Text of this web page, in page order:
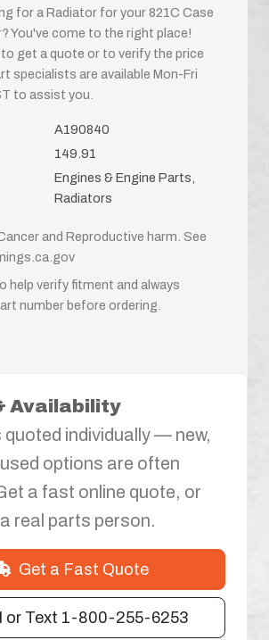
for a Radiator for your 821C Case
You've come to the right place!
to get a quote or to verify the price
specialists are available Mon-Fri
to assist you.
A190840
149.91
Engines & Engine Parts,
Radiators
and Reproductive harm. See
help verify fitment and always
number before ordering.
Availability
quoted individually — new,
options are often
a fast online quote, or
real parts person.
Get a Fast Quote
or Text 1-800-255-6253